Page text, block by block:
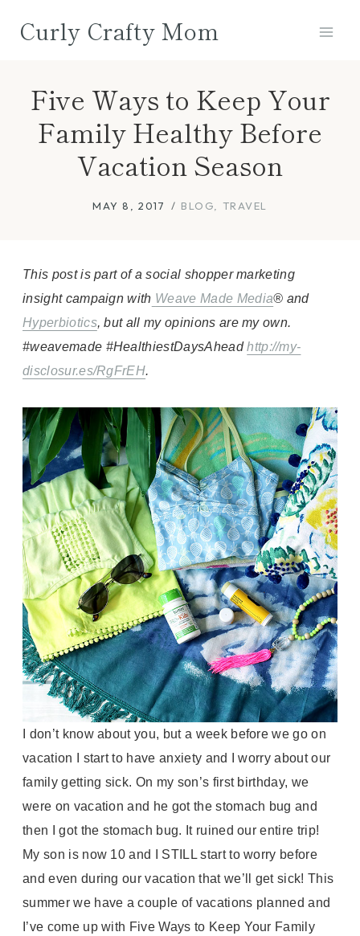
Curly Crafty Mom
Five Ways to Keep Your
Family Healthy Before
Vacation Season
MAY 8, 2017 BLOG TRAVEL
This post is part of a social shopper marketing
insight campaign with Weave Made Media® and
Hyperbiotics, but all my opinions are my own.
#weavemade #HealthiestDaysAheadhttp://my-
disclosur.es/RgFrEH.
I don’t know about you, but a week before we go on
vacation I start to have anxiety and I worry about our
family getting sick. On my son’s first birthday, we
were on vacation and he got the stomach bug and
then I got the stomach bug. It ruined our entire trip!
My son is now 10 and I STILL start to worry before
and even during our vacation that we’ll get sick! This
summer we have a couple of vacations planned and
I’ve come up with Five Ways to Keep Your Family